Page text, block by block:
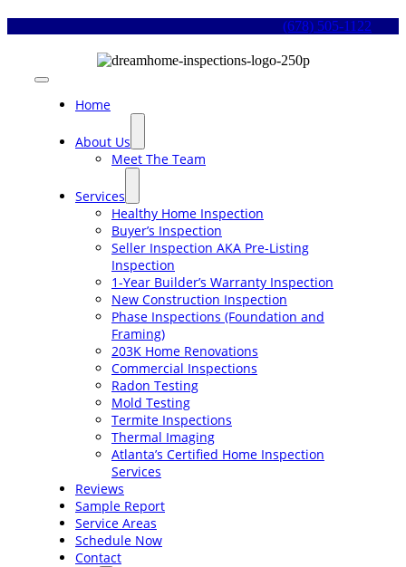
(678) 505-1122
Toggle
Navigation
Home
About Us
Meet The Team
Services
Healthy Home Inspection
Buyer’s Inspection
Seller Inspection AKA Pre-Listing
Inspection
1-Year Builder’s Warranty Inspection
New Construction Inspection
Phase Inspections (Foundation and
Framing)
203K Home Renovations
Commercial Inspections
Radon Testing
Mold Testing
Termite Inspections
Thermal Imaging
Atlanta’s Certified Home Inspection
Services
Reviews
Sample Report
Service Areas
Schedule Now
Contact